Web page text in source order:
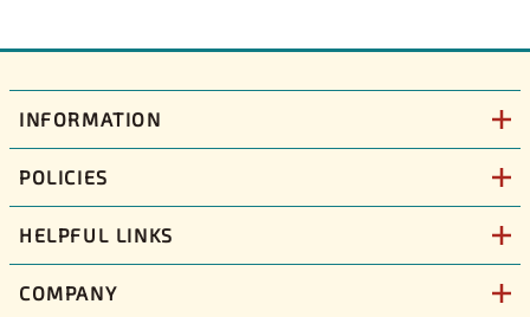
INFORMATION
POLICIES
HELPFUL LINKS
COMPANY